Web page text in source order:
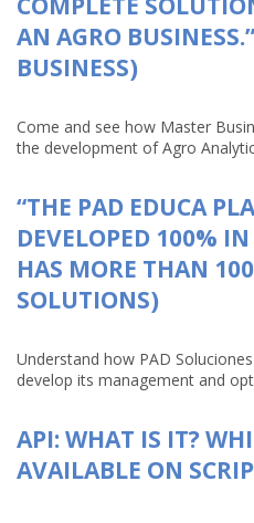
AN AGRO
BUSINESS)
Come and see how Master
the development of Agro
“THE PAD EDUCA
DEVELOPED 100%
HAS MORE THAN
SOLUTIONS)
Understand how PAD
develop its management and
API: WHAT IS IT?
AVAILABLE ON